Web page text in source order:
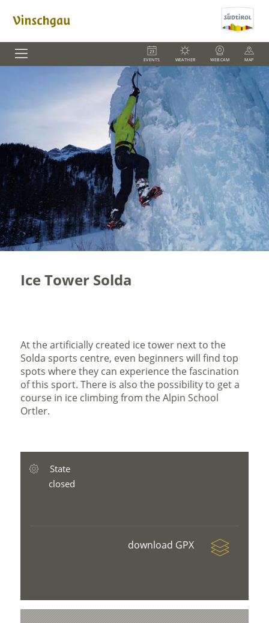
EVENTS WEATHER WEBCAM MAP
Ice Tower Solda
At the artificially created ice tower next to the
Solda sports centre, even beginners will find top
spots where they can experience the fascination
of this sport. There is also the possibility to get a
course in ice climbing from the Alpin School
Ortler.
State
closed
download GPX